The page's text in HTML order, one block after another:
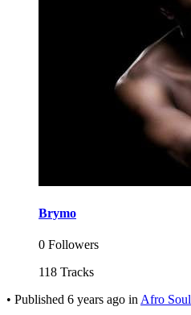
Brymo
0 Followers
118 Tracks
• Published 6 years ago in Afro Soul